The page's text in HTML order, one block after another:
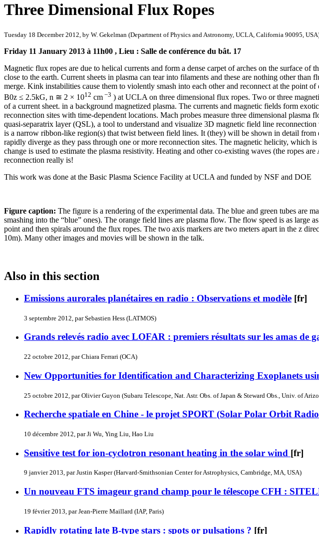
Three Dimensional Flux Ropes
Tuesday 18 December 2012, by W. Gekelman (Department of Physics and Astronomy, UCLA, California 90095,
Friday 11 January 2013 à 11h00 , Lieu : Salle de conférence du bât. 17
Magnetic flux ropes are due to helical currents and form a dense carpet of arches on the surface of
close to the earth. Current sheets in plasma can tear into filaments and these are nothing other
merge. Kink instabilities cause them to violently smash into each other and reconnect at the point
B0z ≤ 2.5kG, n ≅ 2 × 1012 cm −3 ) at UCLA on three dimensional flux ropes. Two or three
of a current sheet. in a background magnetized plasma. The currents and magnetic fields form
reconnection sites with time-dependent locations. Mach probes measure three dimensional
quasi-separatrix layer (QSL), a tool to understand and visualize 3D magnetic field line
is a narrow ribbon-like region(s) that twist between field lines. It (they) will be shown in detail
rapidly diverge as they pass through one or more reconnection sites. The magnetic helicity, which
change is used to estimate the plasma resistivity. Heating and other co-existing waves (the ropes
reconnection really is!
This work was done at the Basic Plasma Science Facility at UCLA and funded by NSF and DOE
Figure caption: The figure is a rendering of the experimental data. The blue and green tubes are
smashing into the “blue” ones). The orange field lines are plasma flow. The flow speed is as
point and then spirals around the flux ropes. The two axis markers are two meters apart in the z
10m). Many other images and movies will be shown in the talk.
Also in this section
Emissions aurorales planétaires en radio : Observations et modèle [fr]
3 septembre 2012, par Sebastien Hess (LATMOS)
Grands relevés radio avec LOFAR : premiers résultats sur les amas de
22 octobre 2012, par Chiara Ferrari (OCA)
New Opportunities for Identification and Characterizing Exoplanets
25 octobre 2012, par Olivier Guyon (Subaru Telescope, Nat. Astr. Obs. of Japan & Steward Obs., Univ. of
Recherche spatiale en Chine - le projet SPORT (Solar Polar Orbit
10 décembre 2012, par Ji Wu, Ying Liu, Hao Liu
Sensitive test for ion-cyclotron resonant heating in the solar wind [fr]
9 janvier 2013, par Justin Kasper (Harvard-Smithsonian Center for Astrophysics, Cambridge, MA, USA)
Un nouveau FTS imageur grand champ pour le télescope CFH :
19 février 2013, par Jean-Pierre Maillard (IAP, Paris)
Rapidly rotating late B-type stars : spots or pulsations ? [fr]